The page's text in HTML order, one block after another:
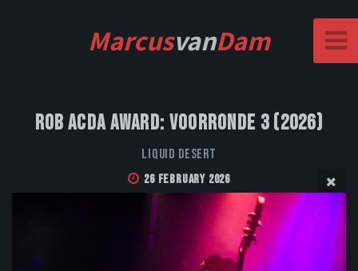
MarcusvanDam
Rob Acda Award: Voorronde 3 (2026)
Liquid Desert
26 February 2026